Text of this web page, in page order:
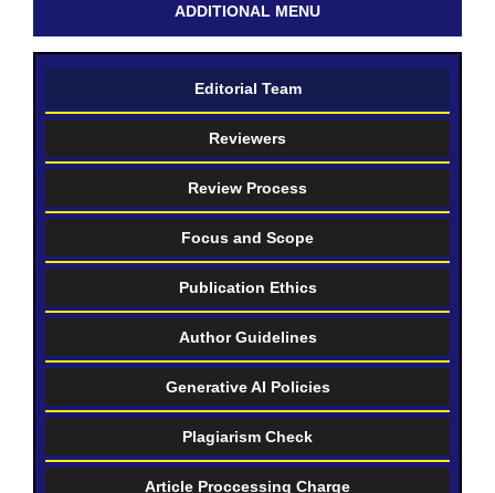
ADDITIONAL MENU
Editorial Team
Reviewers
Review Process
Focus and Scope
Publication Ethics
Author Guidelines
Generative AI Policies
Plagiarism Check
Article Proccessing Charge